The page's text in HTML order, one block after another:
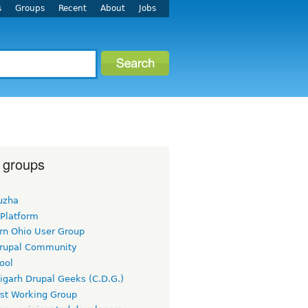
Groups Recent About Jobs
Ohio User Group
Community
Drupal Geeks (C.D.G.)
Working Group